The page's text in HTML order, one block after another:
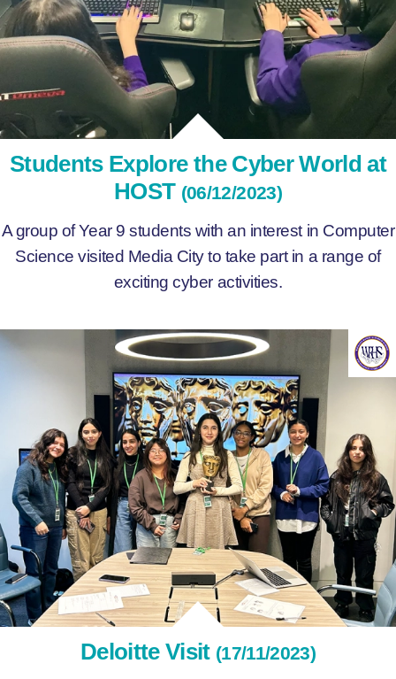
Students Explore the Cyber World at
HOST (06/12/2023)
A group of Year 9 students with an interest in Computer
Science visited Media City to take part in a range of
exciting cyber activities.
Deloitte Visit (17/11/2023)